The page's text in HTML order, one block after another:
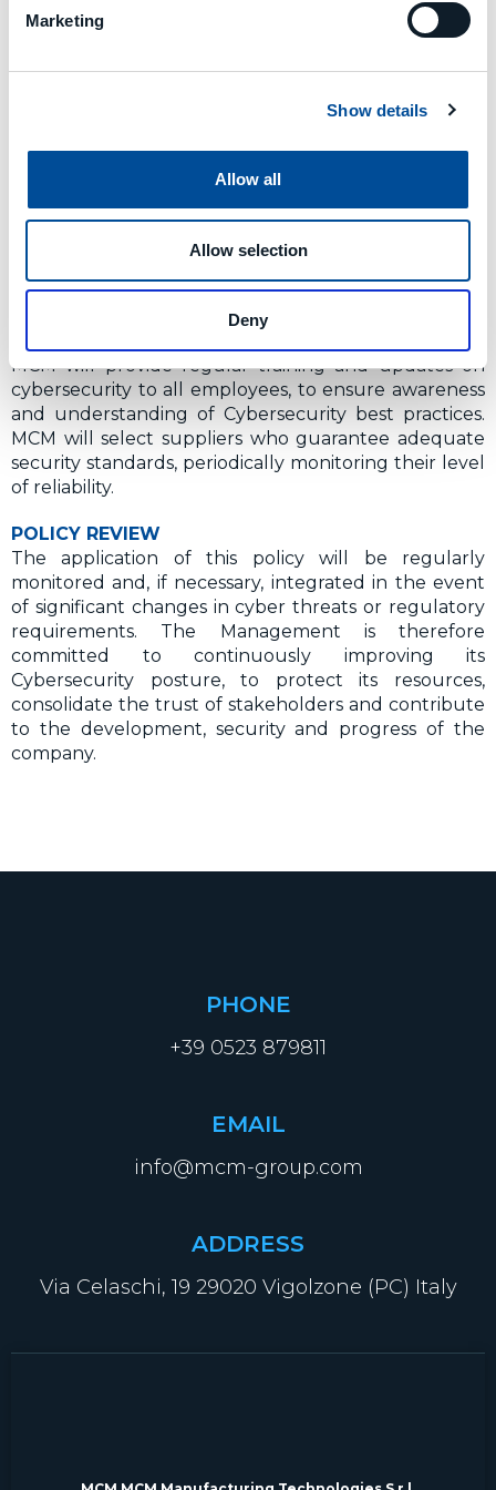
Marketing
Show details
Allow all
Allow selection
Deny
making power in the field of Cybersecurity;
security measures; supervises their
: is responsible for implementing,
monitoring and updating IT security measures.
: follow security policies, procedures
promptly report any incidents.
Suppliers and third parties:
internal employees and ensure adequate
protection measures.
MCM will provide regular training and updates on
cybersecurity to all employees, to ensure awareness
and understanding of Cybersecurity best practices.
MCM will select suppliers who guarantee adequate
security standards, periodically monitoring their level
of reliability.
POLICY REVIEW
The application of this policy will be regularly
monitored and, if necessary, integrated in the event
of significant changes in cyber threats or regulatory
requirements. The Management is therefore
committed to continuously improving its
Cybersecurity posture, to protect its resources,
consolidate the trust of stakeholders and contribute
to the development, security and progress of the
company.
PHONE
+39 0523 879811
EMAIL
info@mcm-group.com
ADDRESS
Via Celaschi, 19 29020 Vigolzone (PC) Italy